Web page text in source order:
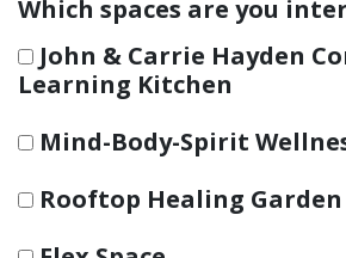
Which spaces are you
Learning Kitchen
Mind-Body-Spirit
Rooftop Healing Garden